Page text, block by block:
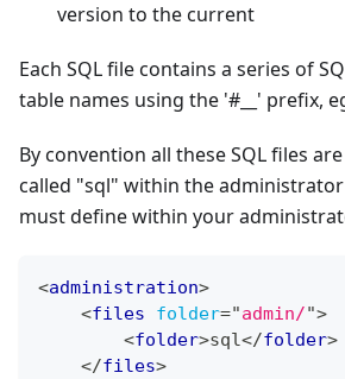
version to the current
Each SQL file contains a series of
table names using the '#__' prefix,
By convention all these SQL files
called "sql" within the
must define within your
<administration>
<files folder="admin/">
<folder>sql</folder>
</files>